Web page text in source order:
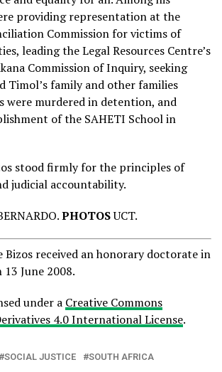
providing representation at the
Commission for victims of
leading the Legal Resources Centre’s
Commission of Inquiry, seeking
Timol’s family and other families
were murdered in detention, and
of the SAHETI School in
stood firmly for the principles of
judicial accountability.
PHOTOSUCT.
Bizos received an honorary doctorate in
June 2008.
under a Creative Commons
4.0 International License.
SOCIAL JUSTICE SOUTH AFRICA